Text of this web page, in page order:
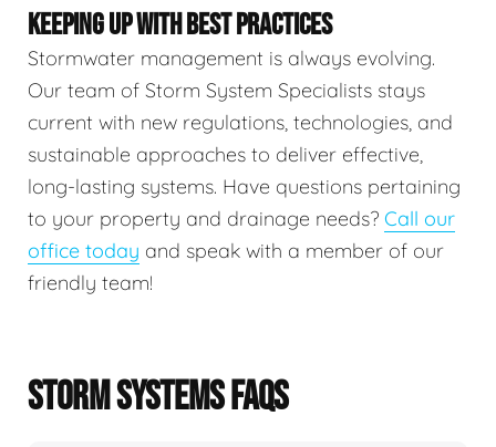
KEEPING UP WITH BEST PRACTICES
Stormwater management is always evolving.
Our team of Storm System Specialists stays
current with new regulations, technologies, and
sustainable approaches to deliver effective,
long-lasting systems. Have questions pertaining
to your property and drainage needs? Call our
office today and speak with a member of our
friendly team!
STORM SYSTEMS FAQS